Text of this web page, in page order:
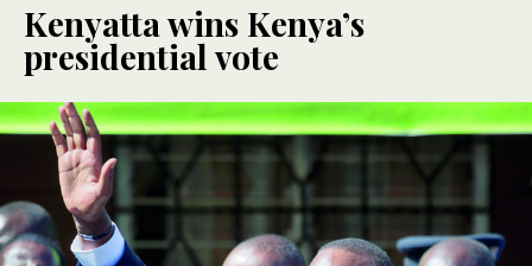
Kenyatta wins Kenya’s
presidential vote